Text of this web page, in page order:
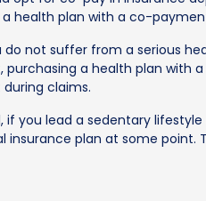
health plan with a co-
do not suffer from a serious
purchasing a health plan
claims.
if you lead a sedentary
insurance plan at some